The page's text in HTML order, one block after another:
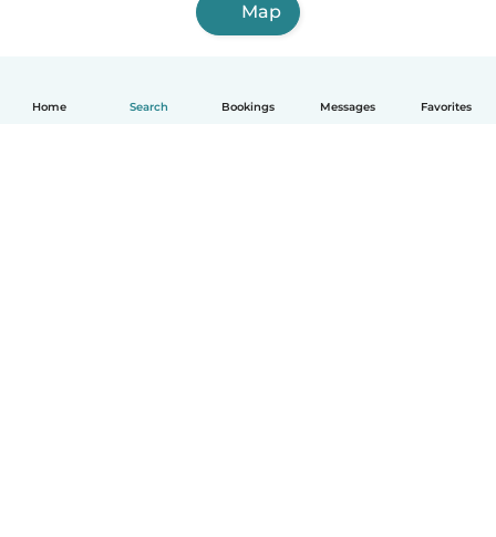
Home Search Bookings Messages Favorites
Map